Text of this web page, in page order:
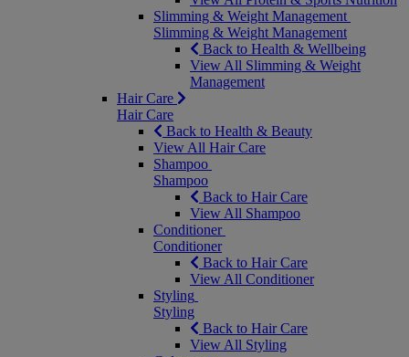
Slimming & Weight Management
Slimming & Weight Management
Back to Health & Wellbeing
View All Slimming & Weight
Management
Hair Care
Hair Care
Back to Health & Beauty
View All Hair Care
Shampoo
Shampoo
Back to Hair Care
View All Shampoo
Conditioner
Conditioner
Back to Hair Care
View All Conditioner
Styling
Styling
Back to Hair Care
View All Styling